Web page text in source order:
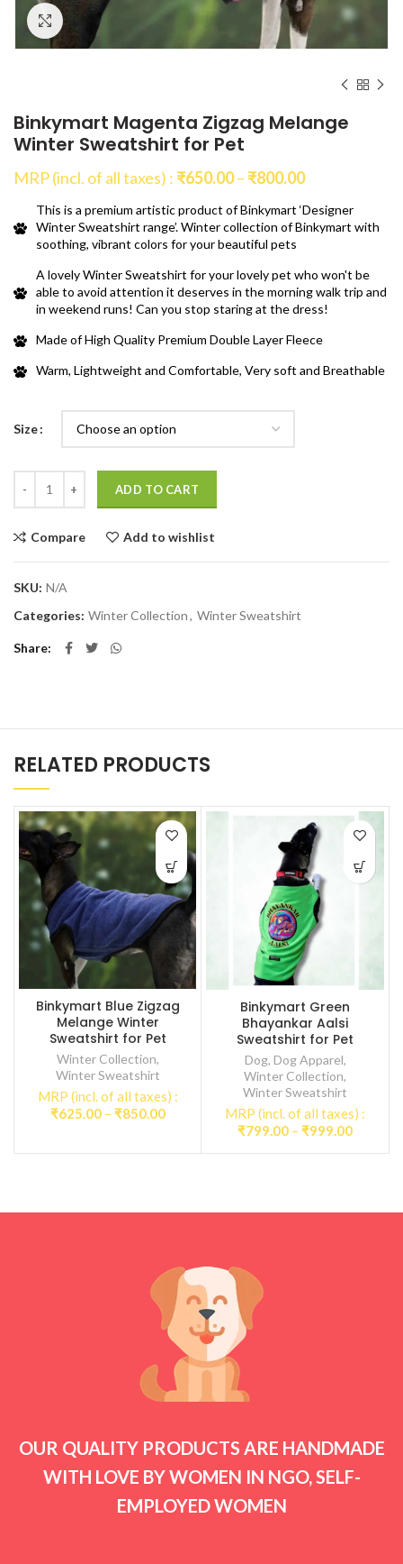
Click to enlarge
Binkymart Magenta Zigzag Melange
Winter Sweatshirt for Pet
MRP (incl. of all taxes) : ₹650.00– ₹800.00Price
₹650.00
through
This is a premium artistic product of Binkymart ‘Designer
Winter Sweatshirt range’. Winter collection of Binkymart with
soothing, vibrant colors for your beautiful pets
A lovely Winter Sweatshirt for your lovely pet who won't be
able to avoid attention it deserves in the morning walk trip and
in weekend runs! Can you stop staring at the dress!
Made of High Quality Premium Double Layer Fleece
Warm, Lightweight and Comfortable, Very soft and Breathable
Size
ADD TO CART
Compare Add to wishlist
SKU: N/A
Categories: Winter Collection, Winter Sweatshirt
Share
RELATED PRODUCTS
Binkymart Blue Zigzag
Melange Winter
Sweatshirt for Pet
Winter Collection,
Winter Sweatshirt
MRP (incl. of all taxes) :
₹625.00 – ₹850.00Price
Binkymart Green
Bhayankar Aalsi
Sweatshirt for Pet
Dog, Dog Apparel,
Winter Collection,
Winter Sweatshirt
MRP (incl. of all taxes) :
₹799.00 – ₹999.00Price
OUR QUALITY PRODUCTS ARE HANDMADE
WITH LOVE BY WOMEN IN NGO, SELF-
EMPLOYED WOMEN